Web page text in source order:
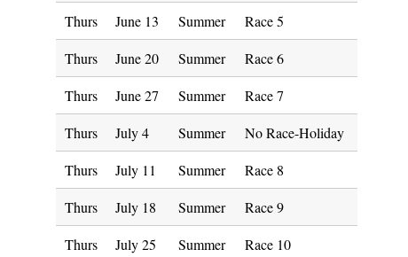
Thurs
June 13 Summer
Race 5
Thurs
June 20 Summer
Race 6
Thurs
June 27 Summer
Race 7
Thurs
July 4 Summer
No Race-Holiday
Thurs
July 11 Summer
Race 8
Thurs
July 18 Summer
Race 9
Thurs
July 25 Summer
Race 10